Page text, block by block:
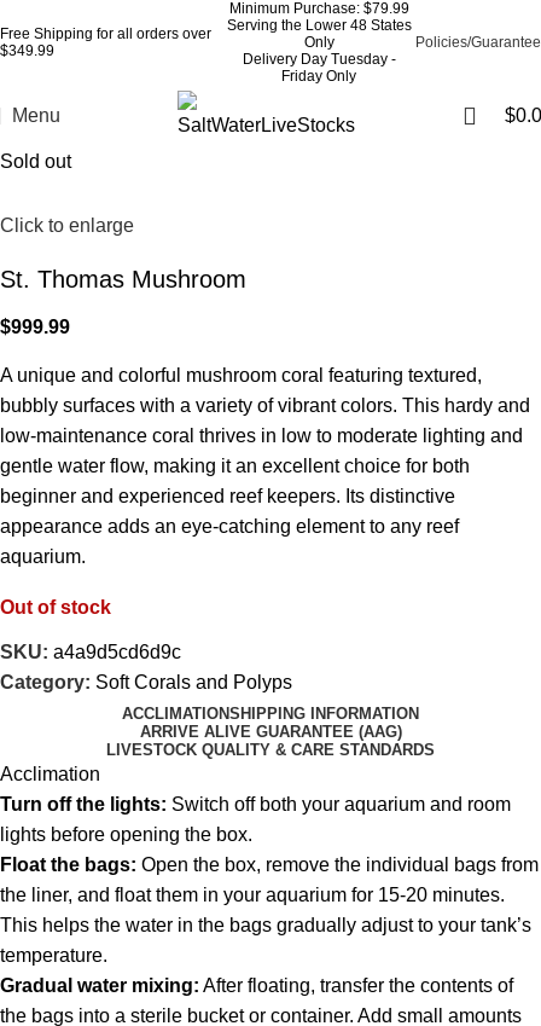
Free Shipping for all orders over
$349.99
Minimum Purchase: $79.99
Serving the Lower 48 States
Only
Delivery Day Tuesday -
Friday Only
Policies/Guarantee
Menu $
Sold out
Click to enlarge
St. Thomas Mushroom
$999.99
A unique and colorful mushroom coral featuring textured,
bubbly surfaces with a variety of vibrant colors. This hardy and
low-maintenance coral thrives in low to moderate lighting and
gentle water flow, making it an excellent choice for both
beginner and experienced reef keepers. Its distinctive
appearance adds an eye-catching element to any reef
aquarium.
Out of stock
SKU: a4a9d5cd6d9c
Category: Soft Corals and Polyps
ACCLIMATIONSHIPPING INFORMATION
ARRIVE ALIVE GUARANTEE (AAG)
LIVESTOCK QUALITY & CARE STANDARDS
Acclimation
Turn off the lights: Switch off both your aquarium and room
lights before opening the box.
Float the bags: Open the box, remove the individual bags from
the liner, and float them in your aquarium for 15-20 minutes.
This helps the water in the bags gradually adjust to your tank’s
temperature.
Gradual water mixing: After floating, transfer the contents of
the bags into a sterile bucket or container. Add small amounts